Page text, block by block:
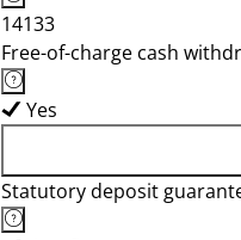
14133
Free-of-charge cash
Yes
Statutory deposit